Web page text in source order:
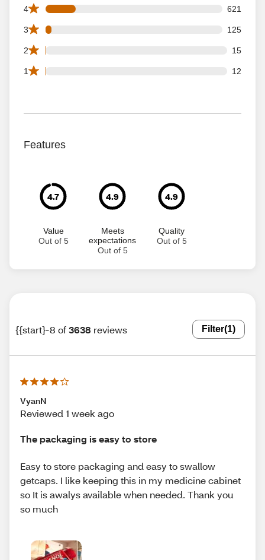
4 621
621 4 star reviews out of 3638 reviews
3 125
125 3 star reviews out of 3638 reviews
2 15
15 2 star reviews out of 3638 reviews
1 12
12 1 star reviews out of 3638 reviews
Features
4.7
Value
Out of 5
4.9
Meets
expectations
Out of 5
4.9
Quality
Out of 5
{{start}-8 of3638 reviews Filter(1)
VyanN
Reviewed 1 week ago
The packaging is easy to store
Easy to store packaging and easy to swallow
getcaps. I like keeping this in my medicine cabinet
so It is awalys available when needed. Thank you
so much